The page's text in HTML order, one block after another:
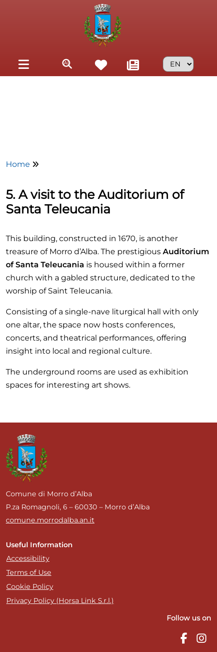
Home
5. A visit to the Auditorium of
Santa Teleucania
This building, constructed in 1670, is another
treasure of Morro d’Alba. The prestigious Auditorium
of Santa Teleucania is housed within a former
church with a gabled structure, dedicated to the
worship of Saint Teleucania.
Consisting of a single-nave liturgical hall with only
one altar, the space now hosts conferences,
concerts, and theatrical performances, offering
insight into local and regional culture.
The underground rooms are used as exhibition
spaces for interesting art shows.
Comune di Morro d’Alba
P.za Romagnoli, 6 – 60030 – Morro d’Alba
comune.morrodalba.an.it
Useful Information
Accessibility
Terms of Use
Cookie Policy
Privacy Policy (Horsa Link S.r.l.)
Follow us on